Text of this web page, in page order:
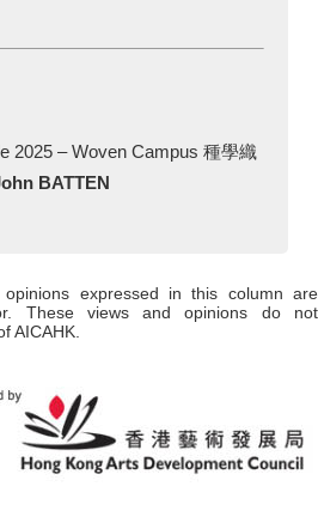
2025 – Woven Campus 種學織
BATTEN
expressed in this column are
These views and opinions do not
AICAHK.